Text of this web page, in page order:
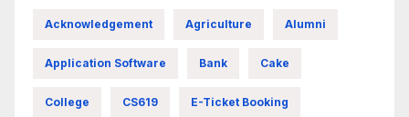
Acknowledgement Agriculture Alumni
Application Software Bank Cake
College CS619 E-Ticket Booking